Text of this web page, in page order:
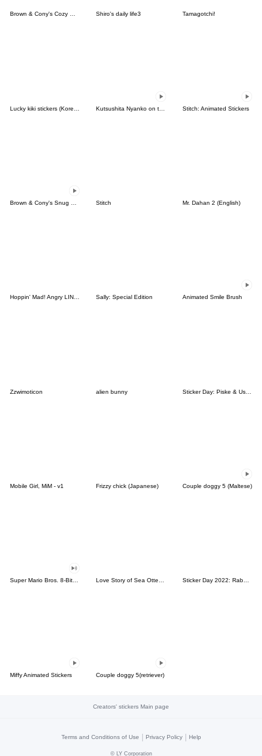
Brown & Cony's Cozy Winter Date Shiro's daily life3 Tamagotchi!
Stitch: Animated Stickers
Stitch Mr. Dahan 2 (English)
Hoppin' Mad! Angry LINE Characters Sally: Special Edition Animated Smile Brush
Zzwimoticon alien bunny Sticker Day: Piske & Usagi
Mobile Girl, MiM - v1 Frizzy chick (Japanese) Couple doggy 5 (Maltese)
Super Mario Bros. 8-Bit Stickers Love Story of Sea Otter Couple 2.0 Sticker Day 2022: Rabbit and Bear 100%
Miffy Animated Stickers Couple doggy 5(retriever)
Creators' stickers Main page
Terms and Conditions of Use | Privacy Policy | Help
© LY Corporation